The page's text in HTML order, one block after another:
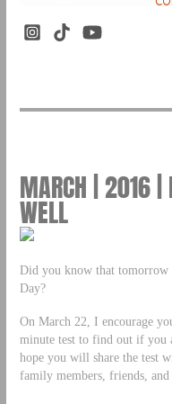
MARCH | 2016 |
WELL
Did you know that tomorrow
Day?
On March 22, I encourage
minute test to find out if you
hope you will share the test
family members, friends, and